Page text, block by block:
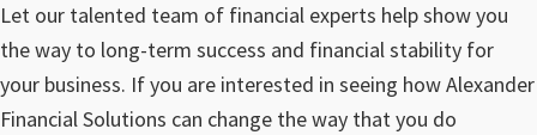
Let our talented team of financial experts help show you
the way to long-term success and financial stability for
your business. If you are interested in seeing how Alexander
Financial Solutions can change the way that you do